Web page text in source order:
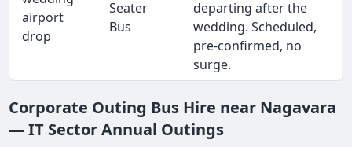
airport
drop
Seater
Bus
departing after the
wedding. Scheduled,
pre-confirmed, no
surge.
Corporate Outing Bus Hire near Nagavara
— IT Sector Annual Outings